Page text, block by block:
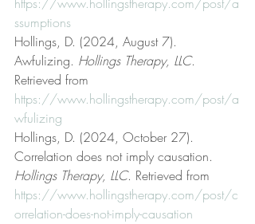
ssumptions
Hollings, D. (2024, August 7).
Awfulizing. Hollings Therapy, LLC.
Retrieved from
https://www.hollingstherapy.com/post/a
wfulizing
Hollings, D. (2024, October 27).
Correlation does not imply causation.
Hollings Therapy, LLC. Retrieved from
https://www.hollingstherapy.com/post/c
orrelation-does-not-imply-causation